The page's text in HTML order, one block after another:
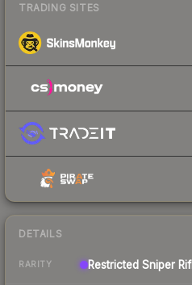
TRADING SITES
DETAILS
RARITY Restricted Sniper